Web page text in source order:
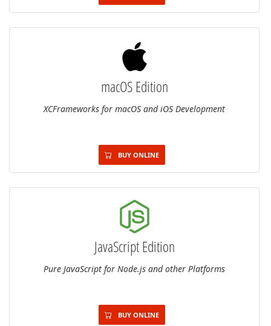
macOS Edition
XCFrameworks for macOS and iOS Development
BUY ONLINE
JavaScript Edition
Pure JavaScript for Node.js and other Platforms
BUY ONLINE